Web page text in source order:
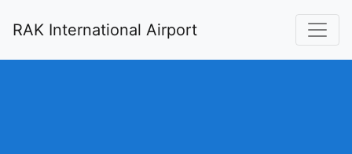
RAK International Airport